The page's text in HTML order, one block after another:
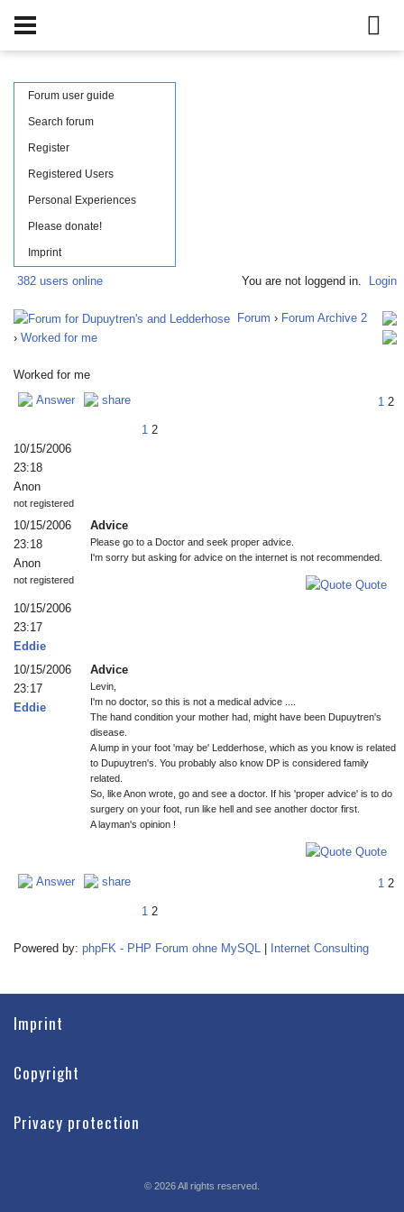
Forum user guide
Search forum
Register
Registered Users
Personal Experiences
Please donate!
Imprint
382 users online You are not loggend in. Login
Forum › Forum Archive 2
› Worked for me
Worked for me
Answer
share 1 2
1 2
10/15/2006
23:18
Anon
not registered
10/15/2006
23:18
Anon
not registered
Advice
Please go to a Doctor and seek proper advice.
I'm sorry but asking for advice on the internet is not recommended.
Quote
10/15/2006
23:17
Eddie
10/15/2006
23:17
Eddie
Advice
Levin,
I'm no doctor, so this is not a medical advice ....
The hand condition your mother had, might have been Dupuytren's
disease.
A lump in your foot 'may be' Ledderhose, which as you know is related
to Dupuytren's. You probably also know DP is considered family
related.
So, like Anon wrote, go and see a doctor. If his 'proper advice' is to do
surgery on your foot, run like hell and see another doctor first.
A layman's opinion !
Quote
Answer share 1 2
1 2
Powered by: phpFK - PHP Forum ohne MySQL Internet Consulting
Imprint
Copyright
Privacy protection
© 2026All rights reserved.